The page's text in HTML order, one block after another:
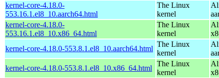
kernel-core-4.18.0-
553.16.1.el8_10.aarch64.html
The Linux
kernel
kernel-core-4.18.0-
553.16.1.el8_10.x86_64.html
The Linux
kernel
kernel-core-4.18.0-553.8.1.el8_10.aarch64.html
The Linux
kernel
kernel-core-4.18.0-553.8.1.el8_10.x86_64.html
The Linux
kernel